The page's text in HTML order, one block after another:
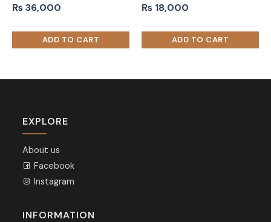
₨36,000 ₨ 18,000
EXPLORE
About us
Facebook
Instagram
INFORMATION